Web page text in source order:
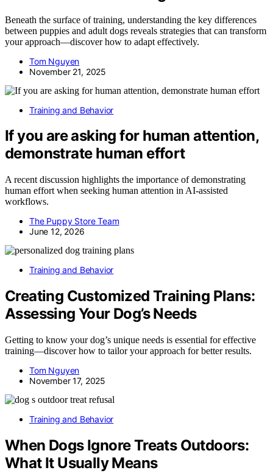
Beneath the surface of training, understanding the key differences
between puppies and adult dogs reveals strategies that can transform
your approach—discover how to adapt effectively.
Tom Nguyen
November 21, 2025
Training and Behavior
If you are asking for human attention,
demonstrate human effort
A recent discussion highlights the importance of demonstrating
human effort when seeking human attention in AI-assisted
workflows.
The Puppy Store Team
June 12, 2026
Training and Behavior
Creating Customized Training Plans:
Assessing Your Dog’s Needs
Getting to know your dog’s unique needs is essential for effective
training—discover how to tailor your approach for better results.
Tom Nguyen
November 17, 2025
Training and Behavior
When Dogs Ignore Treats Outdoors:
What It Usually Means